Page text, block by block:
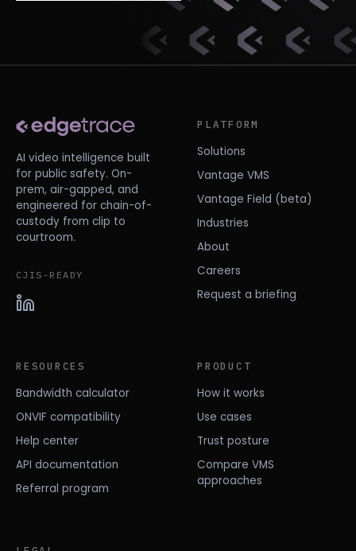
AI video intelligence built
for public safety. On-
prem, air-gapped, and
engineered for chain-of-
custody from clip to
courtroom.
CJIS-READY
PLATFORM
Solutions
Vantage VMS
Vantage Field (beta)
Industries
About
Careers
Request a briefing
RESOURCES
Bandwidth calculator
ONVIF compatibility
Help center
API documentation
Referral program
PRODUCT
How it works
Use cases
Trust posture
Compare VMS
approaches